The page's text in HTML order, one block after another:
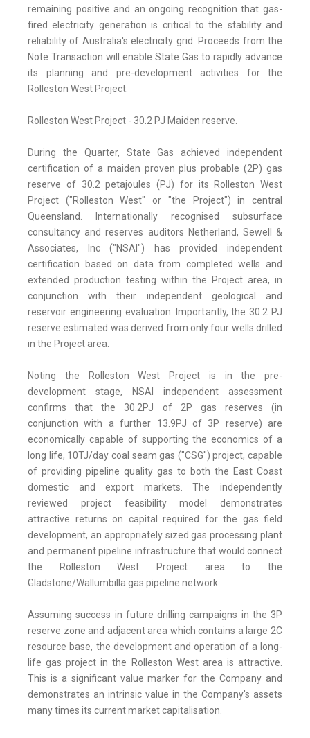
remaining positive and an ongoing recognition that gas-
fired electricity generation is critical to the stability and
reliability of Australia's electricity grid. Proceeds from the
Note Transaction will enable State Gas to rapidly advance
its planning and pre-development activities for the
Rolleston West Project.
Rolleston West Project - 30.2 PJ Maiden reserve.
During the Quarter, State Gas achieved independent
certification of a maiden proven plus probable (2P) gas
reserve of 30.2 petajoules (PJ) for its Rolleston West
Project ("Rolleston West" or "the Project") in central
Queensland. Internationally recognised subsurface
consultancy and reserves auditors Netherland, Sewell &
Associates, Inc ("NSAI") has provided independent
certification based on data from completed wells and
extended production testing within the Project area, in
conjunction with their independent geological and
reservoir engineering evaluation. Importantly, the 30.2 PJ
reserve estimated was derived from only four wells drilled
in the Project area.
Noting the Rolleston West Project is in the pre-
development stage, NSAI independent assessment
confirms that the 30.2PJ of 2P gas reserves (in
conjunction with a further 13.9PJ of 3P reserve) are
economically capable of supporting the economics of a
long life, 10TJ/day coal seam gas ("CSG") project, capable
of providing pipeline quality gas to both the East Coast
domestic and export markets. The independently
reviewed project feasibility model demonstrates
attractive returns on capital required for the gas field
development, an appropriately sized gas processing plant
and permanent pipeline infrastructure that would connect
the Rolleston West Project area to the
Gladstone/Wallumbilla gas pipeline network.
Assuming success in future drilling campaigns in the 3P
reserve zone and adjacent area which contains a large 2C
resource base, the development and operation of a long-
life gas project in the Rolleston West area is attractive.
This is a significant value marker for the Company and
demonstrates an intrinsic value in the Company's assets
many times its current market capitalisation.